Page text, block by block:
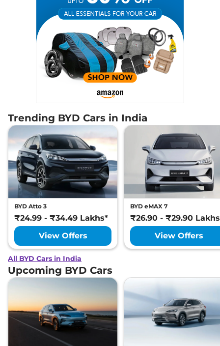
Trending BYD Cars in India
BYD Atto 3
₹24.99 - ₹34.49 Lakhs*
View Offers
BYD eMAX 7
₹26.90 - ₹29.90
View Offers
All BYD Cars in India
Upcoming BYD Cars